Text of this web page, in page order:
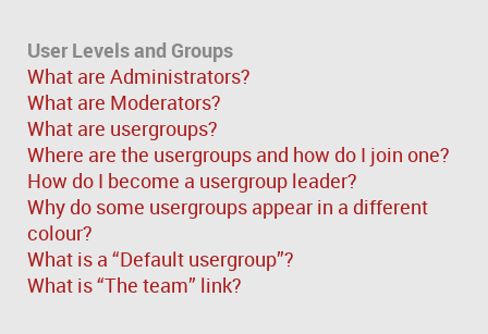
User Levels and Groups
What are Administrators?
What are Moderators?
What are usergroups?
Where are the usergroups and how do I join one?
How do I become a usergroup leader?
Why do some usergroups appear in a different
colour?
What is a “Default usergroup”?
What is “The team” link?